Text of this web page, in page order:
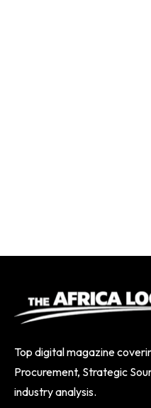
Top digital magazine
Procurement, Strategic
industry analysis.